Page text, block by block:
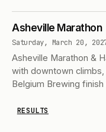
Asheville Marathon
Saturday, March 20,
Asheville Marathon &
with downtown
Belgium Brewing finish
RESULTS